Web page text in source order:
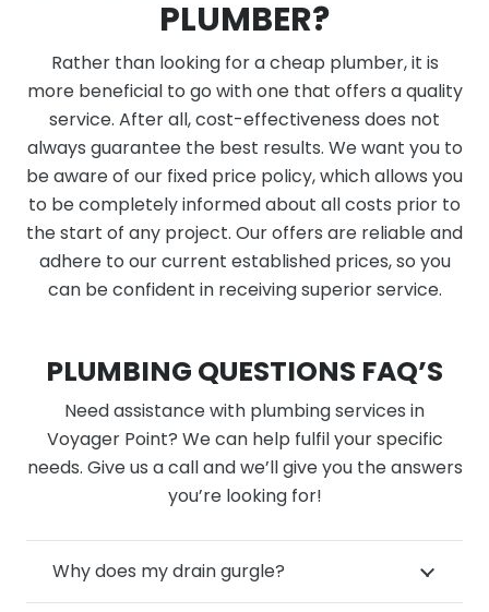
PLUMBER?
Rather than looking for a cheap plumber, it is
more beneficial to go with one that offers a quality
service. After all, cost-effectiveness does not
always guarantee the best results. We want you to
be aware of our fixed price policy, which allows you
to be completely informed about all costs prior to
the start of any project. Our offers are reliable and
adhere to our current established prices, so you
can be confident in receiving superior service.
PLUMBING QUESTIONS FAQ’S
Need assistance with plumbing services in
Voyager Point? We can help fulfil your specific
needs. Give us a call and we’ll give you the answers
you’re looking for!
Why does my drain gurgle?